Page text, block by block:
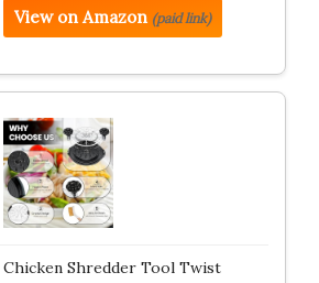
View on Amazon (paid link)
Chicken Shredder Tool Twist